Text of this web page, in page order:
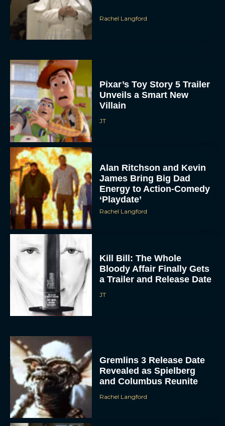
Rachel Langford
Pixar’s Toy Story 5 Trailer
Unveils a Smart New
Villain
JT
Alan Ritchson and Kevin
James Bring Big Dad
Energy to Action-Comedy
‘Playdate’
Rachel Langford
Kill Bill: The Whole
Bloody Affair Finally Gets
a Trailer and Release Date
JT
Gremlins 3 Release Date
Revealed as Spielberg
and Columbus Reunite
Rachel Langford